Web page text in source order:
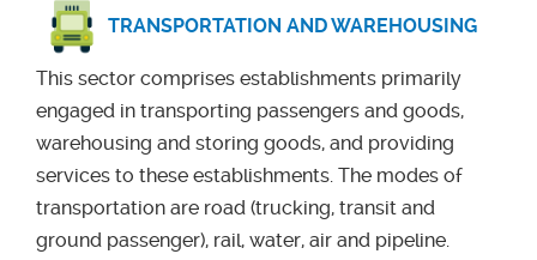
TRANSPORTATION AND WAREHOUSING
This sector comprises establishments primarily
engaged in transporting passengers and goods,
warehousing and storing goods, and providing
services to these establishments. The modes of
transportation are road (trucking, transit and
ground passenger), rail, water, air and pipeline.